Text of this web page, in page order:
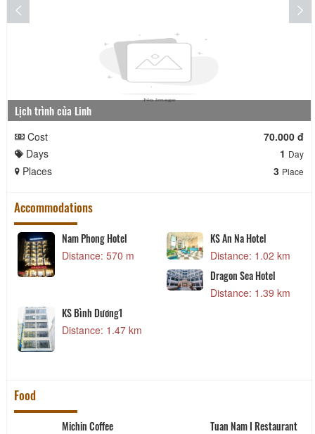
Lịch trình của Linh
Cost
70.000 đ
Days
1 Day
Places 3 Place
Accommodations
Nam Phong Hotel
Distance: 570 m
KS An Na Hotel
Distance: 1.02 km
Dragon Sea Hotel
Distance: 1.39 km
KS Bình Dương1
Distance: 1.47 km
Food
Michin Coffee Tuan Nam I Restaurant